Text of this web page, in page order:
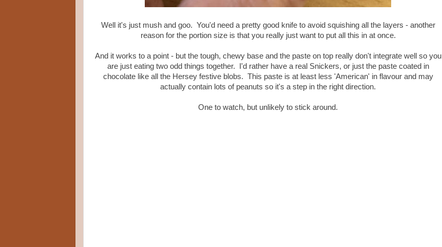
Well it's just mush and goo. You'd need a pretty good knife to avoid squishing all the layers - another
reason for the portion size is that you really just want to put all this in at once.
And it works to a point - but the tough, chewy base and the paste on top really don't integrate well so you
are just eating two odd things together. I'd rather have a real Snickers, or just the paste coated in
chocolate like all the Hersey festive blobs. This paste is at least less 'American' in flavour and may
actually contain lots of peanuts so it's a step in the right direction.
One to watch, but unlikely to stick around.